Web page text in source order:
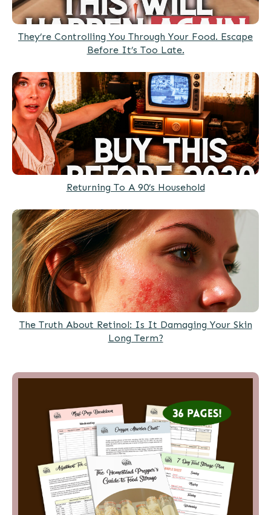
They’re Controlling You Through Your Food. Escape
Before It’s Too Late.
Returning To A 90’s Household
The Truth About Retinol: Is It Damaging Your Skin
Long Term?